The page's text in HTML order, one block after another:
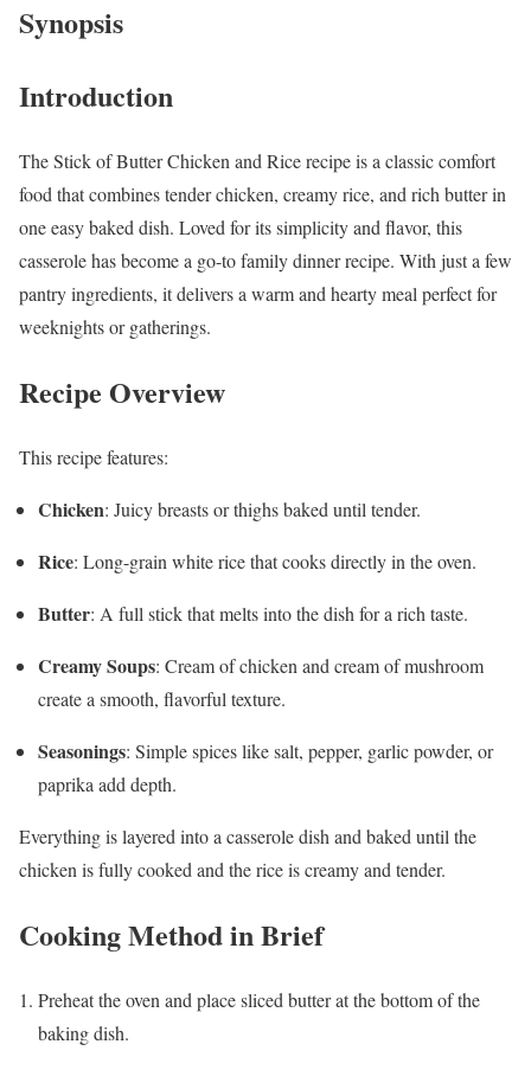
Synopsis
Introduction
The Stick of Butter Chicken and Rice recipe is a classic comfort
food that combines tender chicken, creamy rice, and rich butter in
one easy baked dish. Loved for its simplicity and flavor, this
casserole has become a go-to family dinner recipe. With just a few
pantry ingredients, it delivers a warm and hearty meal perfect for
weeknights or gatherings.
Recipe Overview
This recipe features:
Chicken: Juicy breasts or thighs baked until tender.
Rice: Long-grain white rice that cooks directly in the oven.
Butter: A full stick that melts into the dish for a rich taste.
Creamy Soups: Cream of chicken and cream of mushroom
create a smooth, flavorful texture.
Seasonings: Simple spices like salt, pepper, garlic powder, or
paprika add depth.
Everything is layered into a casserole dish and baked until the
chicken is fully cooked and the rice is creamy and tender.
Cooking Method in Brief
Preheat the oven and place sliced butter at the bottom of the
baking dish.